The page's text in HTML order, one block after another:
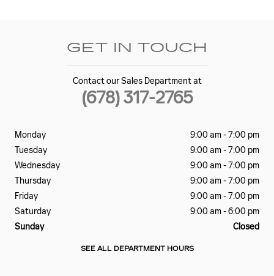
GET IN TOUCH
Contact our Sales Department at
(678) 317-2765
Monday
9:00 am - 7:00 pm
Tuesday
9:00 am - 7:00 pm
Wednesday
9:00 am - 7:00 pm
Thursday
9:00 am - 7:00 pm
Friday
9:00 am - 7:00 pm
Saturday
9:00 am - 6:00 pm
Sunday
Closed
SEE ALL DEPARTMENT HOURS